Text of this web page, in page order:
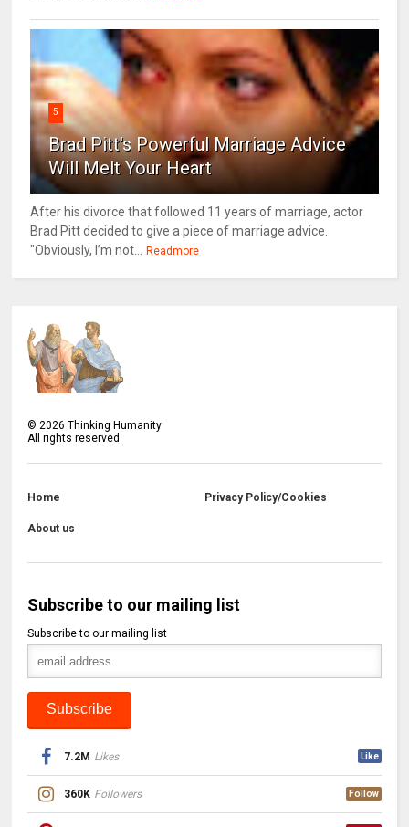
5
Brad Pitt's Powerful Marriage Advice
Will Melt Your Heart
After his divorce that followed 11 years of marriage, actor
Brad Pitt decided to give a piece of marriage advice.
"Obviously, I’m not...
Readmore
© 2026 Thinking Humanity
All rights reserved.
Home Privacy Policy/Cookies
About us
Subscribe to our mailing list
Subscribe to our mailing list
7.2M Likes Like
360K Followers Follow